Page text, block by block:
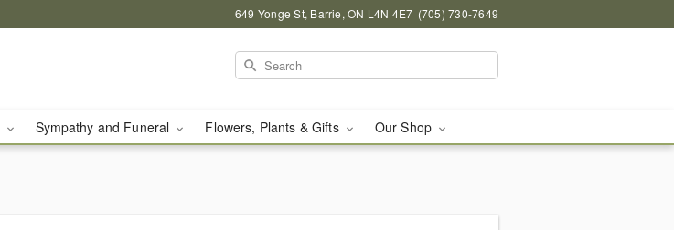
649 Yonge St, Barrie, ON L4N 4E7 (705) 730-7649
Sympathy and Funeral Flowers, Plants & Gifts Our Shop